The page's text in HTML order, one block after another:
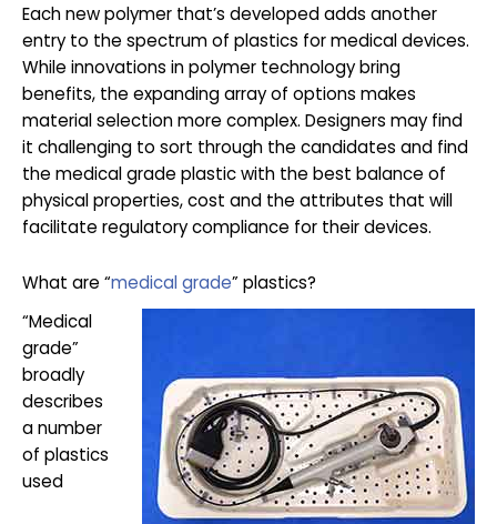
Each new polymer that’s developed adds another
entry to the spectrum of plastics for medical devices.
While innovations in polymer technology bring
benefits, the expanding array of options makes
material selection more complex. Designers may find
it challenging to sort through the candidates and find
the medical grade plastic with the best balance of
physical properties, cost and the attributes that will
facilitate regulatory compliance for their devices.
What are “medical grade” plastics?
“Medical
grade”
broadly
describes
a number
of plastics
used